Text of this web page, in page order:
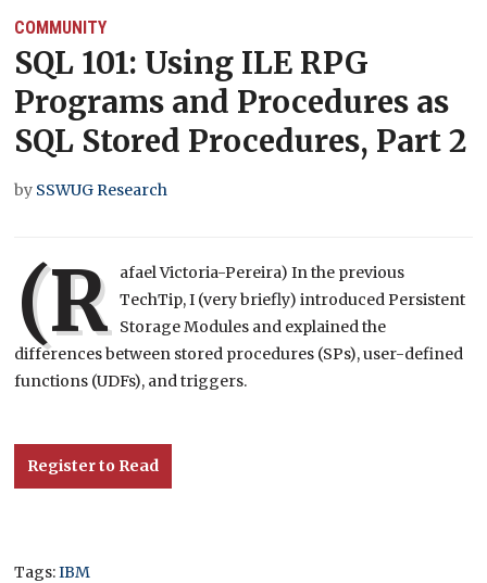
COMMUNITY
SQL 101: Using ILE RPG
Programs and Procedures as
SQL Stored Procedures, Part 2
by SSWUG Research
(R
afael Victoria-Pereira) In the previous
TechTip, I (very briefly) introduced Persistent
Storage Modules and explained the
differences between stored procedures (SPs), user-defined
functions (UDFs), and triggers.
Register to Read
Tags:IBM